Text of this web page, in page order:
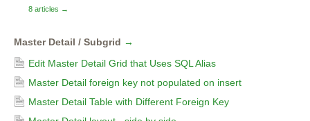
8 articles →
Master Detail / Subgrid →
Edit Master Detail Grid that Uses SQL Alias
Master Detail foreign key not populated on insert
Master Detail Table with Different Foreign Key